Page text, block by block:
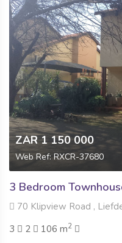
ZAR 1 150 000
Web Ref: RXCR-37680
3 Bedroom
70 Klipview Road ,
3
2 106 m2